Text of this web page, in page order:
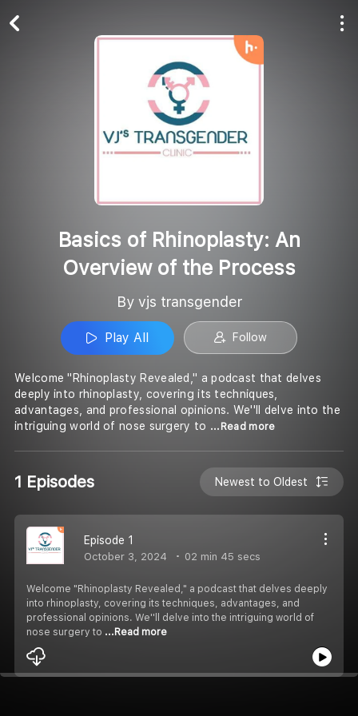
Basics of Rhinoplasty: An
Overview of the Process
By vjs transgender
Play All Follow
Welcome "Rhinoplasty Revealed," a podcast that delves
deeply into rhinoplasty, covering its techniques,
advantages, and professional opinions. We''ll delve into the
intriguing world of nose surgery to ...Read more
1 Episodes Newest to Oldest
Episode 1
October 3, 2024 02 min 45 secs
Welcome "Rhinoplasty Revealed," a podcast that delves deeply
into rhinoplasty, covering its techniques, advantages, and
professional opinions. We''ll delve into the intriguing world of
nose surgery to ...Read more